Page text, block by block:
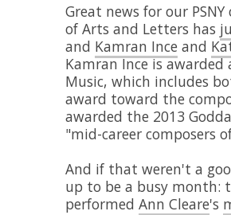
Great news for our
of Arts and Letters has
and Kamran Ince and
Kamran Ince is
Music, which includes
award toward the
awarded the 2013
"mid-career composers
And if that weren't a
up to be a busy month:
performed Ann Cleare's